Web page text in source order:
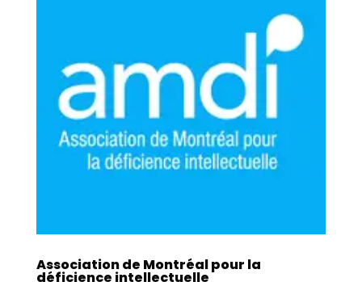
Association de Montréal pour la
déficience intellectuelle